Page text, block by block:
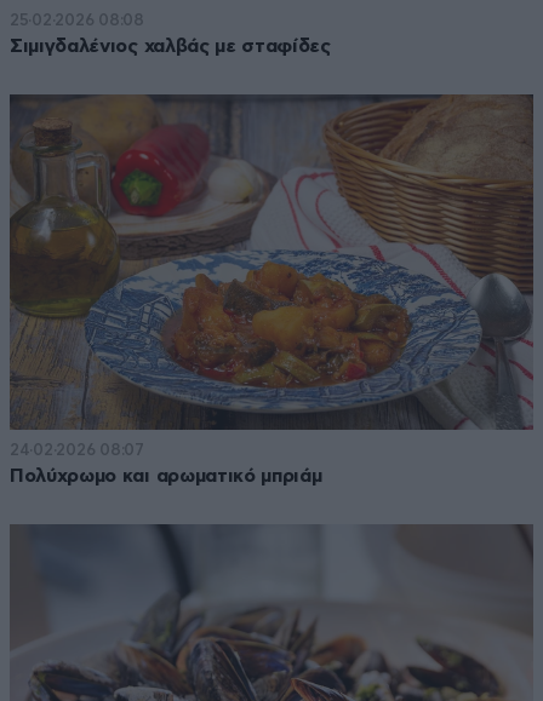
25·02·2026 08:08
Σιμιγδαλένιος χαλβάς με σταφίδες
24·02·2026 08:07
Πολύχρωμο και αρωματικό μπριάμ